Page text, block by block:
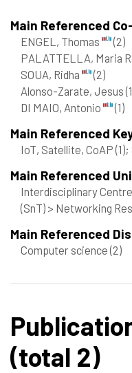
Main Referenced
ENGEL, Thomas
(2)
PALATTELLA, Maria
SOUA, Ridha
(2)
Alonso-Zarate, Jesus
DI MAIO, Antonio
(1)
Main Referenced
IoT, Satellite, CoAP(1);
Main Referenced
Interdisciplinary
(SnT) > Networking
Main Referenced
Computer science(2)
(total 2)